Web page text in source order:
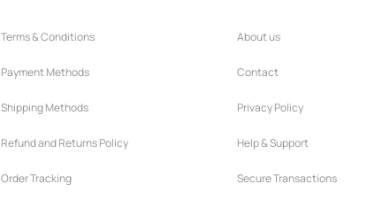
Terms & Conditions
Payment Methods
Shipping Methods
Refund and Returns Policy
Order Tracking
About us
Contact
Privacy Policy
Help & Support
Secure Transactions